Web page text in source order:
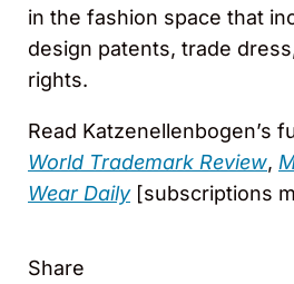
in the fashion space that
design patents, trade
rights.
Read Katzenellenbogen’s
World Trademark Review,
Wear Daily[subscriptions
Share